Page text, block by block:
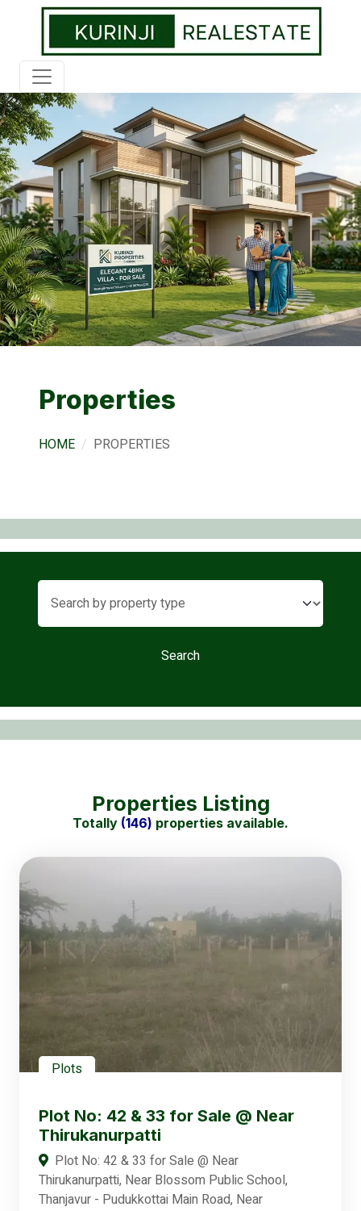
Properties
HOME PROPERTIES
Search
Properties Listing
Totally (146) properties available.
Plots
Plot No: 42 & 33 for Sale @ Near
Thirukanurpatti
Plot No: 42 & 33 for Sale @ Near
Thirukanurpatti, Near Blossom Public School,
Thanjavur - Pudukkottai Main Road, Near